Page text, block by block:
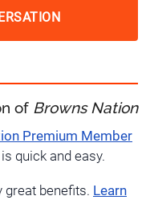
of Browns Nation
Premium Member
quick and easy.
great benefits. Learn